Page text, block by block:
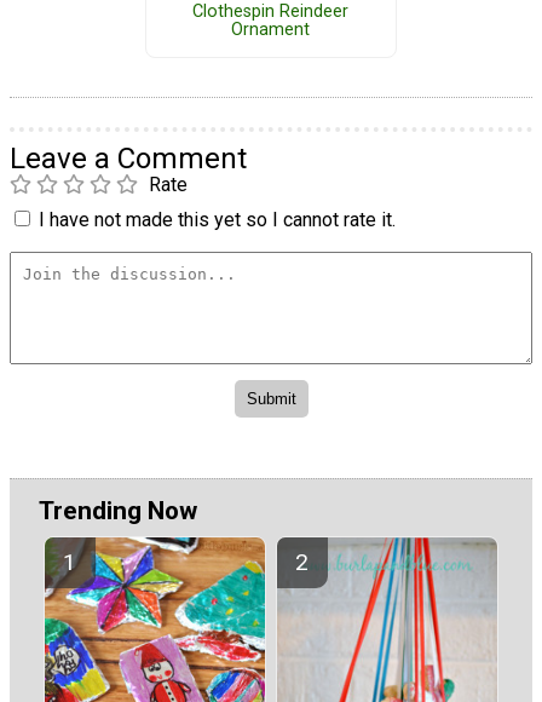
Clothespin Reindeer
Ornament
Leave a Comment
Rate
I have not made this yet so I cannot rate it.
Trending Now